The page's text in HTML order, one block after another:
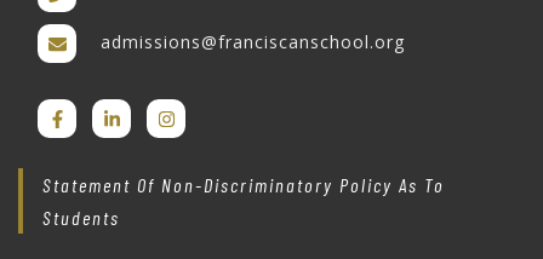
admissions@franciscanschool.org
Statement Of Non-Discriminatory Policy As To
Students